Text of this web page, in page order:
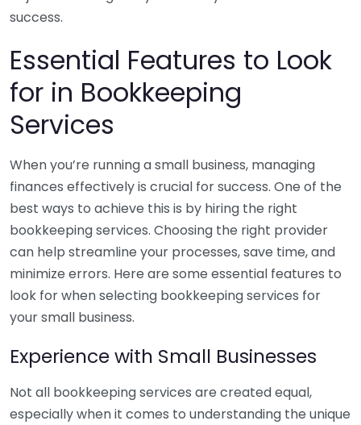
success.
Essential Features to Look
for in Bookkeeping
Services
When you’re running a small business, managing
finances effectively is crucial for success. One of the
best ways to achieve this is by hiring the right
bookkeeping services. Choosing the right provider
can help streamline your processes, save time, and
minimize errors. Here are some essential features to
look for when selecting bookkeeping services for
your small business.
Experience with Small Businesses
Not all bookkeeping services are created equal,
especially when it comes to understanding the unique